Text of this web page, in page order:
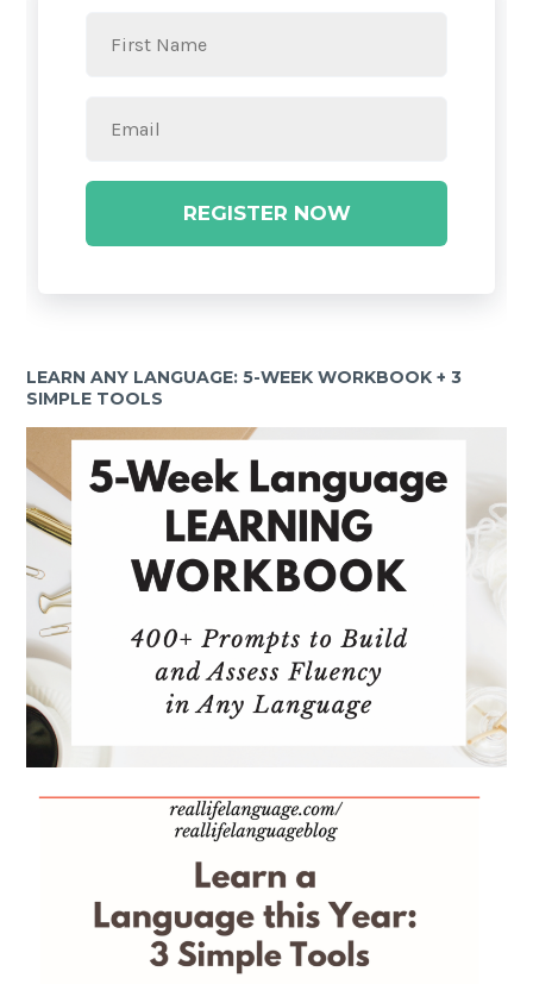
REGISTER NOW
LEARN ANY LANGUAGE: 5-WEEK WORKBOOK + 3
SIMPLE TOOLS